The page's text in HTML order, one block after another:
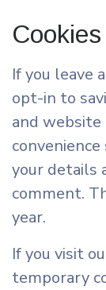
Cookies
If you leave
opt-in to
and website
your details
comment.
year.
If you visit
temporary